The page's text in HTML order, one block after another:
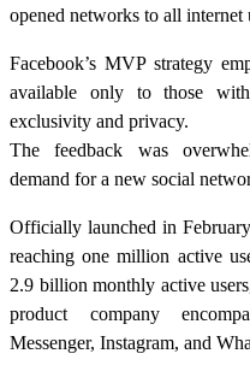
opened networks to all internet
Facebook’s MVP strategy
available only to those
exclusivity and privacy.
The feedback was
demand for a new social
Officially launched in
reaching one million active
2.9 billion monthly active
product company
Messenger, Instagram, and